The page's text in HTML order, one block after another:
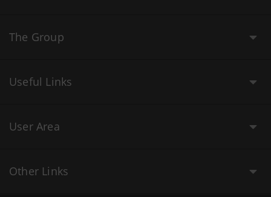
The Group
Useful Links
User Area
Other Links